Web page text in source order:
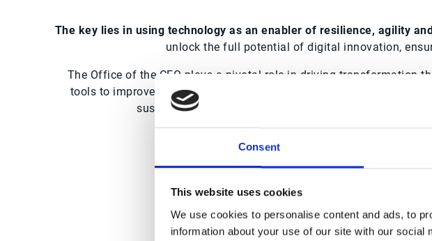
Consent
This website uses cookies
We use cookies to personalise content and ads, to
information about your use of our site with our
The key lies in using technology as an enabler of resilience, agility
unlock the full potential of digital innovation,
The Office of the CFO plays a pivotal role in driving transformation
tools to improve forecasting, streamline operations, and anticipate
sustainable growth. With the right approach,
Trusted by